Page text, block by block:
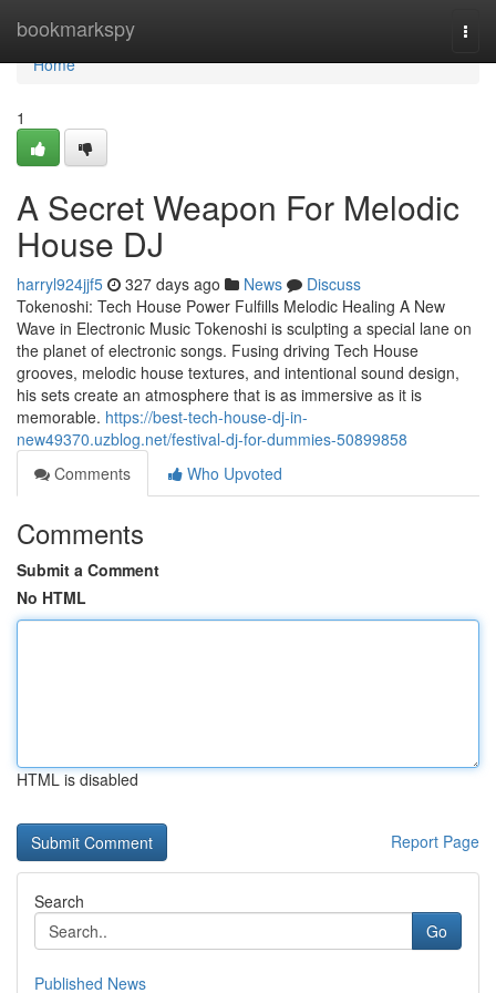
bookmarkspy
Home
Home
1
A Secret Weapon For Melodic
House DJ
harryl924jjf5 327 days ago News
Discuss
Tokenoshi: Tech House Power Fulfills Melodic Healing A New
Wave in Electronic Music Tokenoshi is sculpting a special lane on
the planet of electronic songs. Fusing driving Tech House
grooves, melodic house textures, and intentional sound design,
his sets create an atmosphere that is as immersive as it is
memorable. https://best-tech-house-dj-in-
new49370.uzblog.net/festival-dj-for-dummies-50899858
Comments
Who Upvoted
Comments
Submit a Comment
No HTML
HTML is disabled
Report Page
Search
Go
Published News